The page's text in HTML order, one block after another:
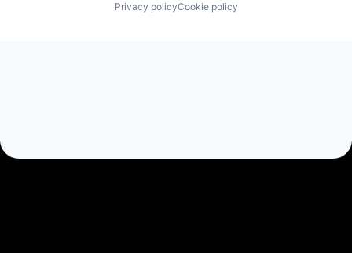
Privacy policyCookie policy